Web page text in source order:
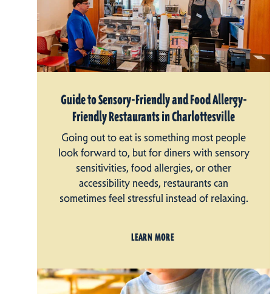
Guide to Sensory-Friendly and Food Allergy-
Friendly Restaurants in Charlottesville
Going out to eat is something most people
look forward to, but for diners with sensory
sensitivities, food allergies, or other
accessibility needs, restaurants can
sometimes feel stressful instead of relaxing.
LEARN MORE